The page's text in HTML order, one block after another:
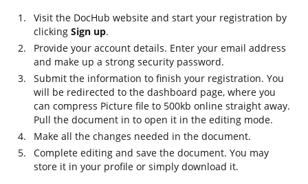
Visit the DocHub website and start your registration by
clicking Sign up.
Provide your account details. Enter your email address
and make up a strong security password.
Submit the information to finish your registration. You
will be redirected to the dashboard page, where you
can compress Picture file to 500kb online straight away.
Pull the document in to open it in the editing mode.
Make all the changes needed in the document.
Complete editing and save the document. You may
store it in your profile or simply download it.